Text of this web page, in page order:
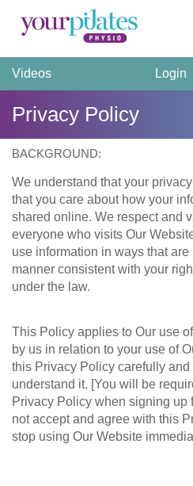
Videos Login
Privacy Policy
BACKGROUND:
We understand that your
that you care about how your
shared online. We respect and
everyone who visits Our
use information in ways that
manner consistent with your
under the law.
This Policy applies to Our use
by us in relation to your use of
this Privacy Policy carefully and
understand it. [You will be
Privacy Policy when signing up
not accept and agree with this
stop using Our Website